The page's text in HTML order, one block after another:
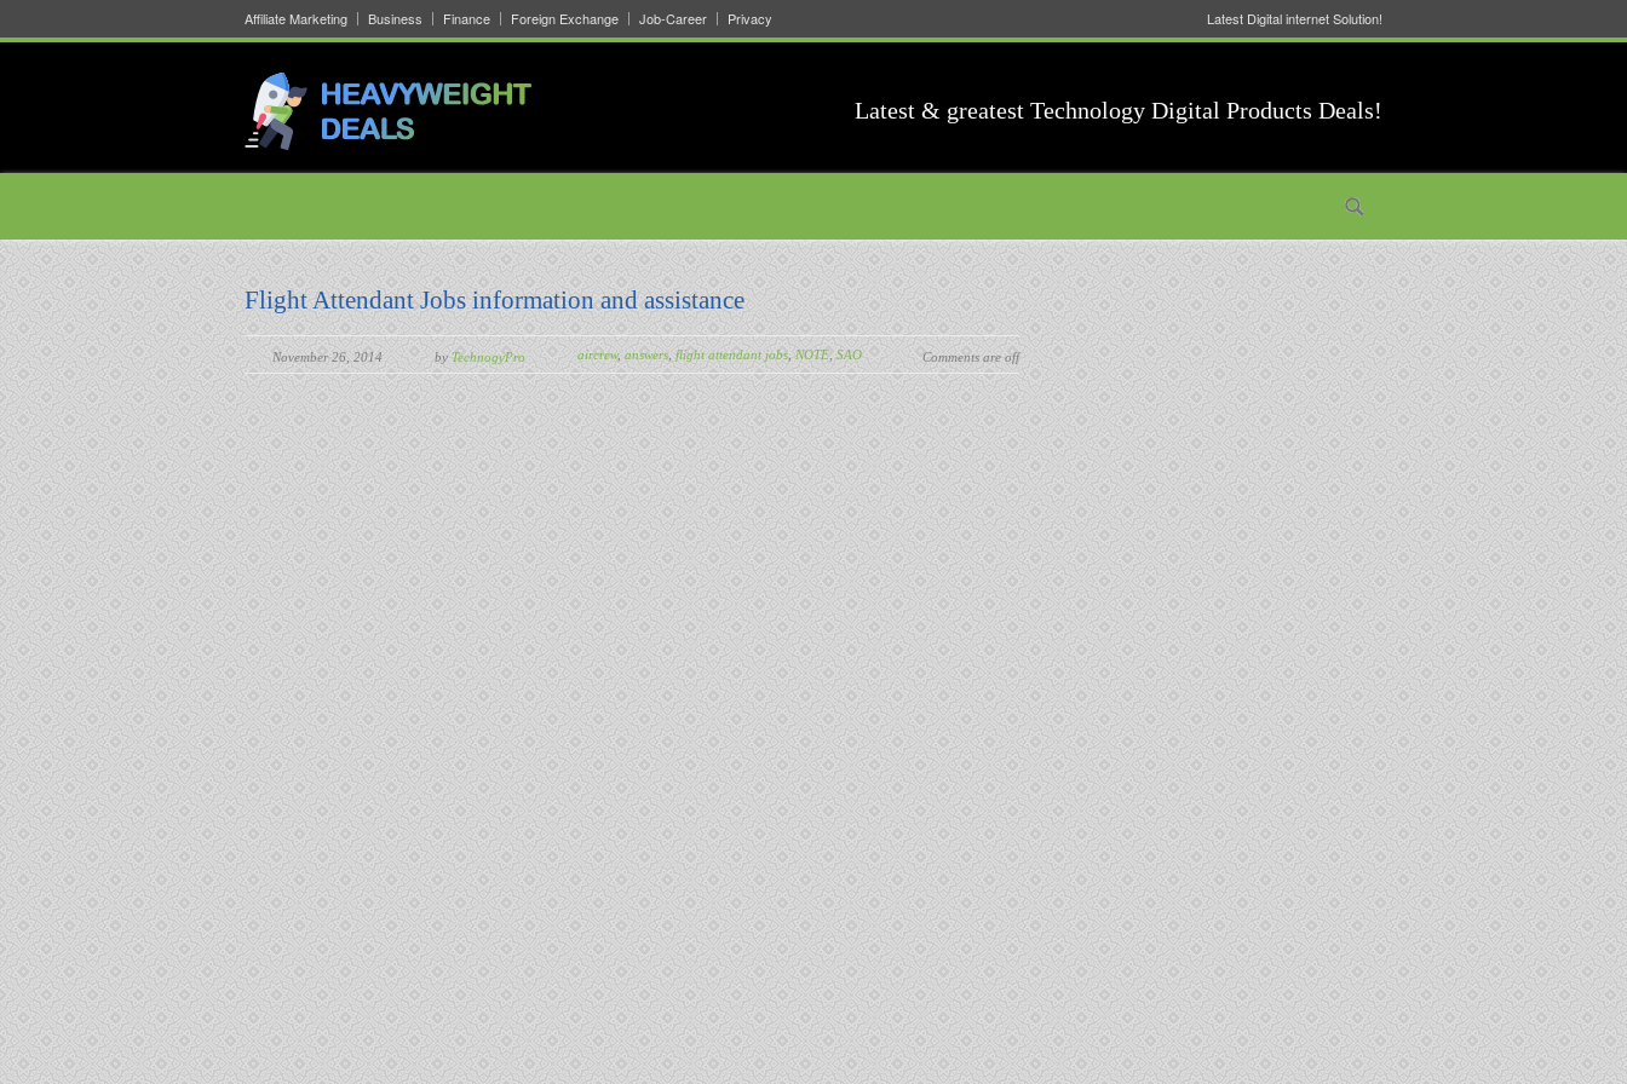
Affiliate Marketing Business Finance Foreign Exchange Job-Career Privacy Latest Digital internet Solution!
Latest & greatest Technology Digital Products Deals!
Flight Attendant Jobs information and assistance
November 26, 2014 by TechnogyPro aircrew, answers flight attendant jobs NOTE SAO Comments are off